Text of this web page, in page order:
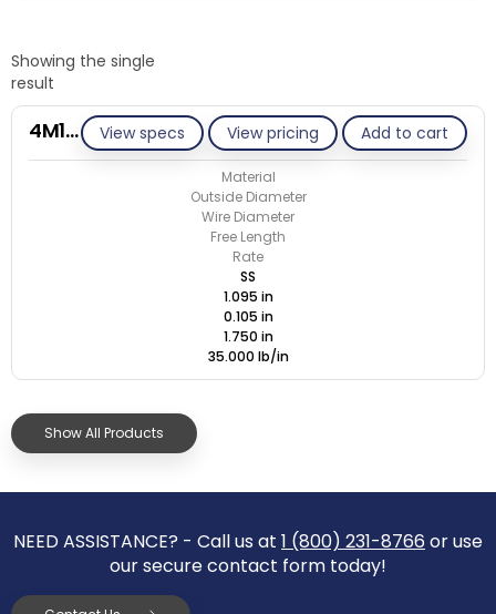
Showing the single
result
View specs View pricing Add to cart
4M105-GE/S
Material
Outside Diameter
Wire Diameter
Free Length
Rate
SS
1.095 in
0.105 in
1.750 in
35.000 lb/in
Show All Products
NEED ASSISTANCE? - Call us at 1 (800) 231-8766 or use
our secure contact form today!